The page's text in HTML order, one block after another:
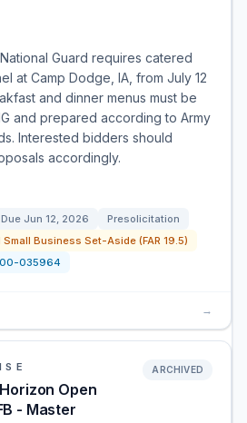
Guard requires catered
at Camp Dodge, IA, from July 12
and dinner menus must be
and prepared according to Army
Interested bidders should
accordingly.
Due Jun 12, 2026
Presolicitation
Small Business Set-Aside (FAR 19.5)
035964
→
Open
- Master
ARCHIVED